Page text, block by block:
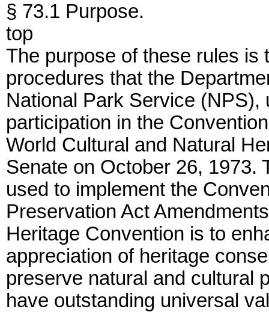
§ 73.1 Purpose.
top
The purpose of these rules is
procedures that the
National Park Service
participation in the
World Cultural and Natural
Senate on October 26, 1973.
used to implement the
Preservation Act
Heritage Convention is to
appreciation of heritage
preserve natural and cultural
have outstanding universal